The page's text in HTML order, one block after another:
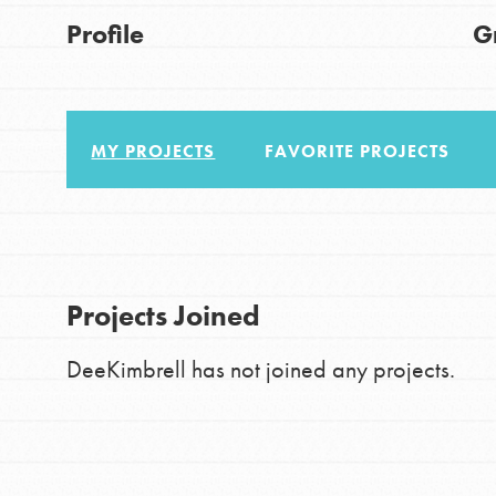
Global Chapters
For
Good For All News
Profile
MY PROJECTS FAVORITE PROJECTS
Projects Joined
DeeKimbrell has not joined any projects.